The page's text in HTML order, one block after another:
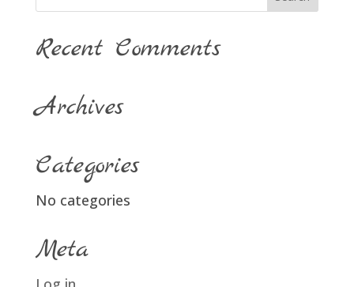
Recent Comments
Archives
Categories
No categories
Meta